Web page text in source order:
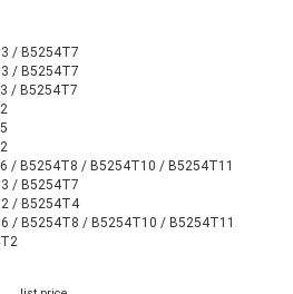
/ B5254T7
/ B5254T7
/ B5254T7
/ B5254T8 / B5254T10 / B5254T11
/ B5254T7
/ B5254T4
/ B5254T8 / B5254T10 / B5254T11